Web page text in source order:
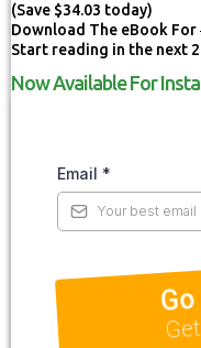
(Save $34.03 today)
Download The eBook For
Start reading in the next
Now Available For
Email *